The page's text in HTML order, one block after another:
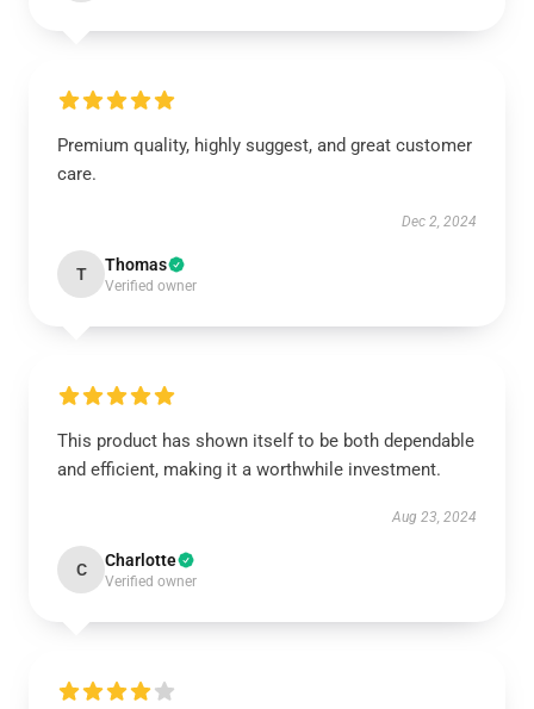
Premium quality, highly suggest, and great customer
care.
Dec 2, 2024
T Thomas
Verified owner
This product has shown itself to be both dependable
and efficient, making it a worthwhile investment.
Aug 23, 2024
C Charlotte
Verified owner